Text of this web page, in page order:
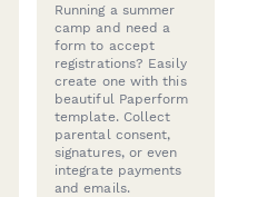
Running a summer
camp and need a
form to accept
registrations? Easily
create one with this
beautiful Paperform
template. Collect
parental consent,
signatures, or even
integrate payments
and emails.